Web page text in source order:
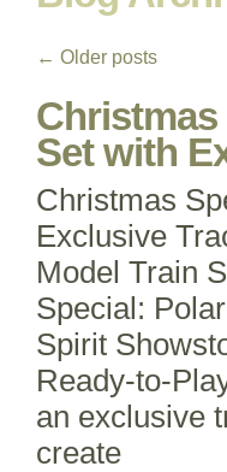
← Older posts
Christmas
Set with
Christmas
Exclusive
Model Train
Special:
Spirit
Ready-to-
an exclusive
create